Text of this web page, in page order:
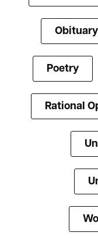
Obituary
Poetry
Rational